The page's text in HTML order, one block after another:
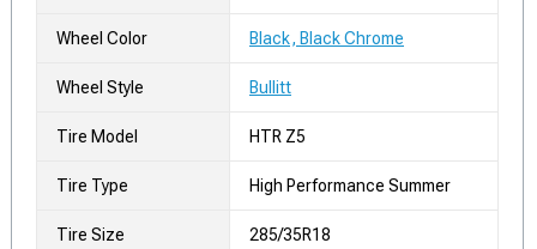
Wheel Color Black, Black Chrome
Wheel Style Bullitt
Tire Model HTR Z5
Tire Type High Performance Summer
Tire Size 285/35R18